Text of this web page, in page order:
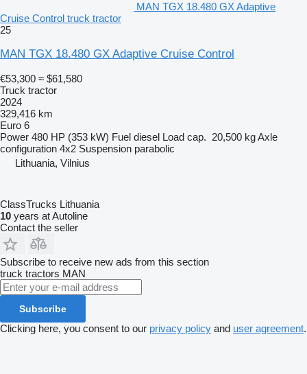
MAN TGX 18.480 GX Adaptive
Cruise Control truck tractor
25
MAN TGX 18.480 GX Adaptive Cruise Control
€53,300 ≈ $61,580
Truck tractor
2024
329,416 km
Euro 6
Power 480 HP (353 kW) Fuel diesel Load cap. 20,500 kgAxle
configuration 4x2 Suspension parabolic
Lithuania, Vilnius
ClassTrucks Lithuania
10 years at Autoline
Contact the seller
Subscribe to receive new ads from this section
truck tractors MAN
Subscribe
Clicking here, you consent to our privacy policy and user agreement.